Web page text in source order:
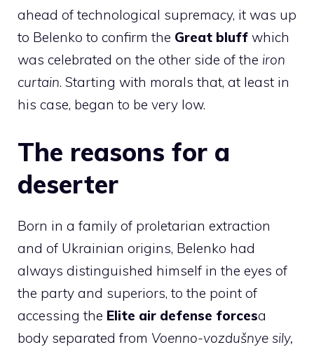
ahead of technological supremacy, it was up
to Belenko to confirm the Great bluff which
was celebrated on the other side of the iron
curtain. Starting with morals that, at least in
his case, began to be very low.
The reasons for a
deserter
Born in a family of proletarian extraction
and of Ukrainian origins, Belenko had
always distinguished himself in the eyes of
the party and superiors, to the point of
accessing the Elite air defense forcesa
body separated from Voenno-vozdušnye sily,